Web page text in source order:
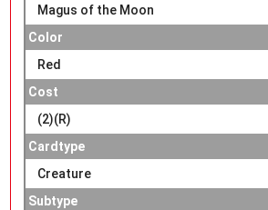
Magus of the Moon
Color
Red
Cost
(2)(R)
Cardtype
Creature
Subtype